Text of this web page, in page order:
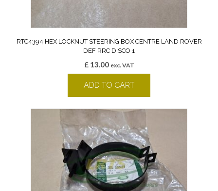
RTC4394 HEX LOCKNUT STEERING BOX CENTRE LAND ROVER
DEF RRC DISCO 1
£13.00 exc. VAT
ADD TO CART